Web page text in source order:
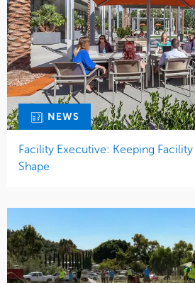
NEWS
Facility Executive: Keeping
Shape